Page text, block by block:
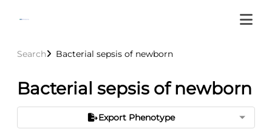
Search Bacterial sepsis of newborn
Bacterial sepsis of newborn
Export Phenotype